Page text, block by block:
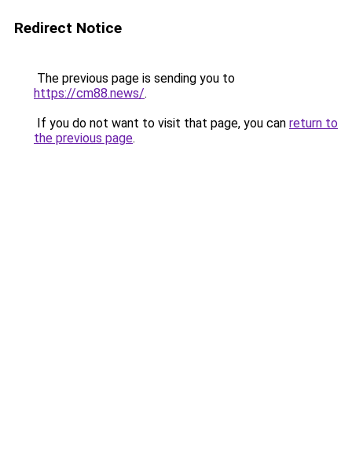
Redirect Notice
The previous page is sending you to
https://cm88.news/.
If you do not want to visit that page, you can return to
the previous page.